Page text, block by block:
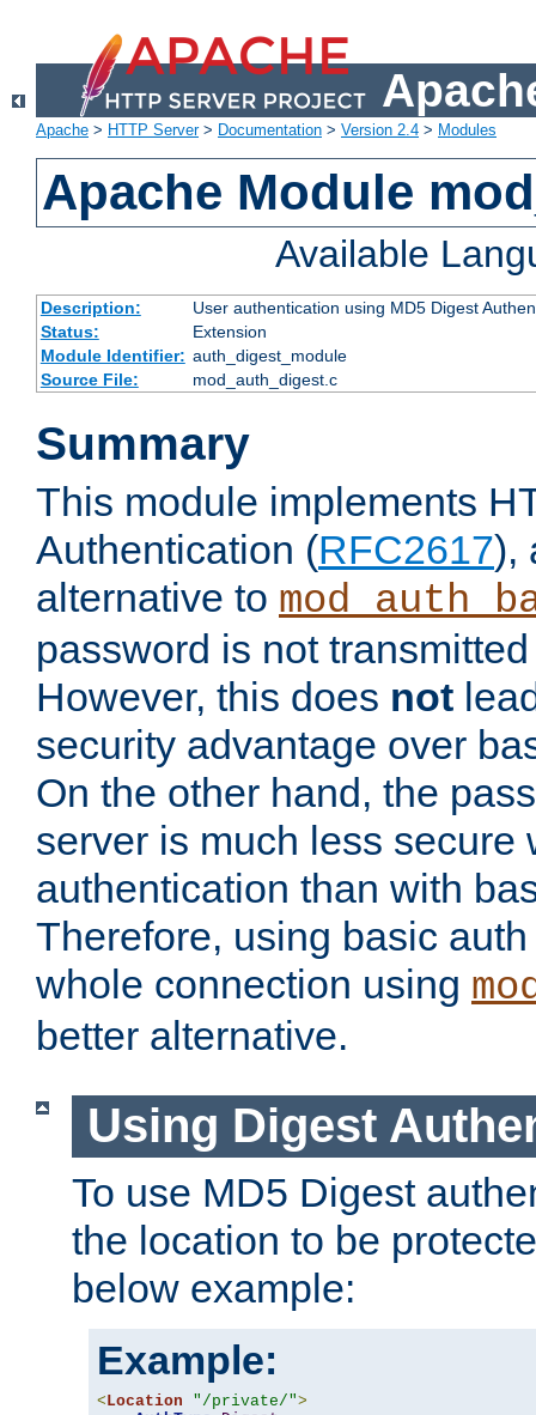
Apache > HTTP Server> Documentation > Version 2.4 > Modules
Apache Module
Available
Description:
User authentication using MD5 Digest
Status:
Extension
Module Identifier: auth_digest_module
Source File:
mod_auth_digest.c
Summary
This module implements
Authentication (RFC2617),
alternative to
password is not
However, this does not
security advantage over
On the other hand, the
server is much less secure
authentication than with
Therefore, using basic
whole connection using
better alternative.
Using Digest
To use MD5 Digest
the location to be
below example:
Example:
< Location "/private/">